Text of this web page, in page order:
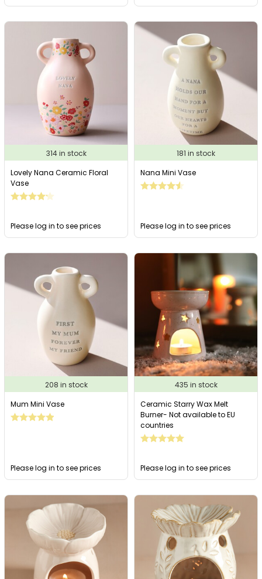
314 in stock
Lovely Nana Ceramic Floral
Vase
Please log in to see prices
181 in stock
Nana Mini Vase
Please log in to see prices
208 in stock
Mum Mini Vase
Please log in to see prices
435 in stock
Ceramic Starry Wax Melt
Burner- Not available to EU
countries
Please log in to see prices